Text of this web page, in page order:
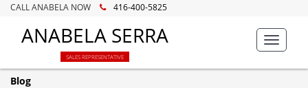
CALL ANABELA NOW 416-400-5825
ANABELA SERRA
SALES REPRESENTATIVE
Toggle
Blog